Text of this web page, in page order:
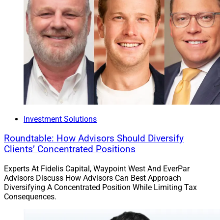
Topics on last year’s agenda included Leading Through
Change: Global Executive Perspectives, The
Modernization Journey: Investigating Technology
Investments for a Competitive Edge, Emerging Trends
in Customer Experience: Insights from Industry
Executives and Step Into the Future: Harnessing the
Potential of AI.
Sponsors this year include Equisoft, S&P Dow Jones
Jeff Berman, Contributing Editor & Reporter at Wealth
Solutions Report, can be reached at
jberman@wealthsolutionsreport.com.
Investment Solutions
Roundtable: How Advisors Should Diversify
Clients’ Concentrated Positions
Experts At Fidelis Capital, Waypoint West And EverPar
Advisors Discuss How Advisors Can Best Approach
Diversifying A Concentrated Position While Limiting Tax
Consequences.